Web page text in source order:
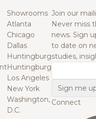
Showrooms
Atlanta
Chicago
Dallas
Huntingburg
Huntingburg
Los Angeles
New York
Washington,
D.C.
Join our
Never miss
news. Sign
to date on
studies,
Connect